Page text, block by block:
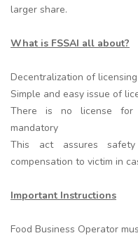
larger share.
What is FSSAI all about?
Decentralization of
Simple and easy issue of
There is no license for
mandatory
This act assures
compensation to victim in
Important Instructions
Food Business Operator